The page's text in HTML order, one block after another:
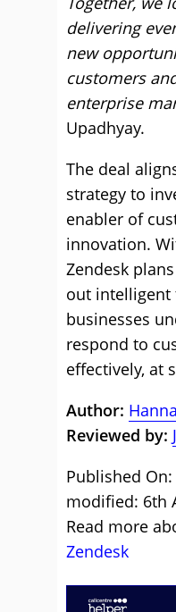
delivering
new
customers
enterprise
Upadhyay.
The deal
strategy to
enabler of
innovation.
Zendesk
out intelligent
businesses
respond to
effectively, at
Author:
Reviewed by:
Published On:
modified: 6th
Read more
Zendesk